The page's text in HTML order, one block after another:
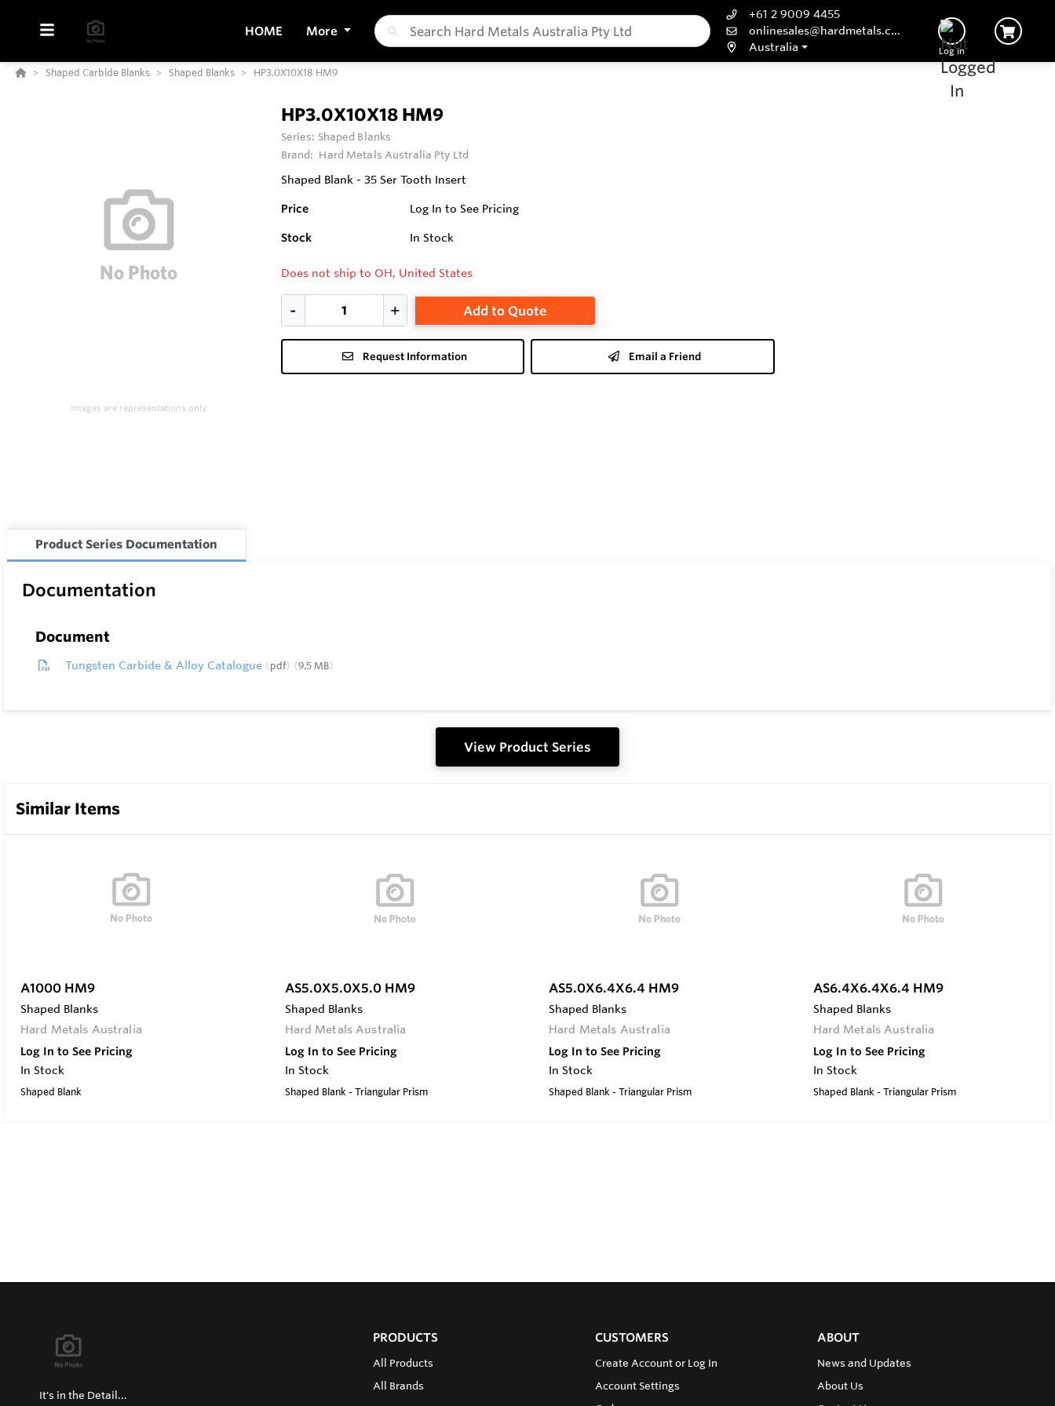
HOME More
+61 2 9009 4455
onlinesales@hardmetals.com
Australia
Log In
Shaped Carbide Blanks Shaped Blanks HP3.0X10X18 HM9
Images are representations only.
HP3.0X10X18 HM9
Series: Shaped Blanks
Brand: Hard Metals Australia Pty Ltd
Shaped Blank - 35 Ser Tooth Insert
Price Log In to See Pricing
Stock In Stock
Does not ship to OH, United States
Add to Quote
Request Information Email a Friend
Product Series Documentation
Documentation
Document
Tungsten Carbide & Alloy Catalogue pdf 9.5 MB
View Product Series
Similar Items
A1000 HM9
Shaped Blanks
Hard Metals Australia
Log In to See Pricing
In Stock
Shaped Blank
AS5.0X5.0X5.0 HM9
Shaped Blanks
Hard Metals Australia
Log In to See Pricing
In Stock
Shaped Blank - Triangular Prism
AS5.0X6.4X6.4 HM9
Shaped Blanks
Hard Metals Australia
Log In to See Pricing
In Stock
Shaped Blank - Triangular Prism
AS6.4X6.4X6.4 HM9
Shaped Blanks
Hard Metals Australia
Log In to See Pricing
In Stock
Shaped Blank - Triangular Prism
It's in the Detail...
PRODUCTS
All Products
All Brands
CUSTOMERS
Create Account or Log In
Account Settings
ABOUT
News and Updates
About Us